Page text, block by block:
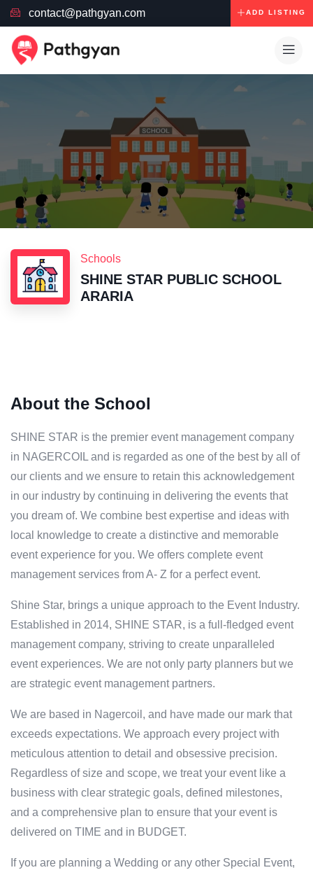
contact@pathgyan.com ADD LISTING
Schools
SHINE STAR PUBLIC SCHOOL
ARARIA
About the School
SHINE STAR is the premier event management company
in NAGERCOIL and is regarded as one of the best by all of
our clients and we ensure to retain this acknowledgement
in our industry by continuing in delivering the events that
you dream of. We combine best expertise and ideas with
local knowledge to create a distinctive and memorable
event experience for you. We offers complete event
management services from A- Z for a perfect event.
Shine Star, brings a unique approach to the Event Industry.
Established in 2014, SHINE STAR, is a full-fledged event
management company, striving to create unparalleled
event experiences. We are not only party planners but we
are strategic event management partners.
We are based in Nagercoil, and have made our mark that
exceeds expectations. We approach every project with
meticulous attention to detail and obsessive precision.
Regardless of size and scope, we treat your event like a
business with clear strategic goals, defined milestones,
and a comprehensive plan to ensure that your event is
delivered on TIME and in BUDGET.
If you are planning a Wedding or any other Special Event,